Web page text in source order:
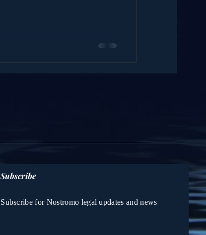
Subscribe
Subscribe for Nostromo legal updates and news